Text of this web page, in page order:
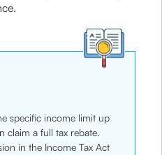
specific income limit up
claim a full tax rebate.
in the Income Tax Act